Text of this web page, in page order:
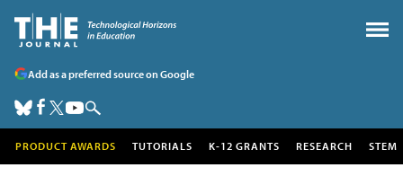
Add as a preferred source on Google
PRODUCT AWARDS TUTORIALS K-12 GRANTS RESEARCH STEM